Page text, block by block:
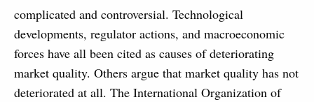
complicated and controversial. Technological
developments, regulator actions, and macroeconomic
forces have all been cited as causes of deteriorating
market quality. Others argue that market quality has not
deteriorated at all. The International Organization of